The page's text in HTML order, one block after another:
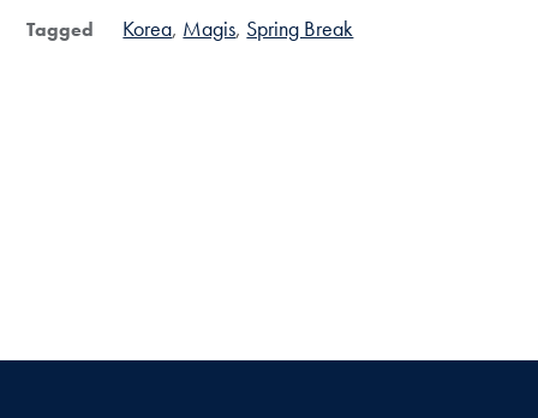
Tagged Korea Magis Spring Break